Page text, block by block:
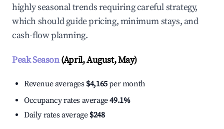
highly seasonal trends requiring careful strategy,
which should guide pricing, minimum stays, and
cash-flow planning.
Peak Season(April, August, May)
Revenue averages $4,165per month
Occupancy rates average49.1%
Daily rates average $248